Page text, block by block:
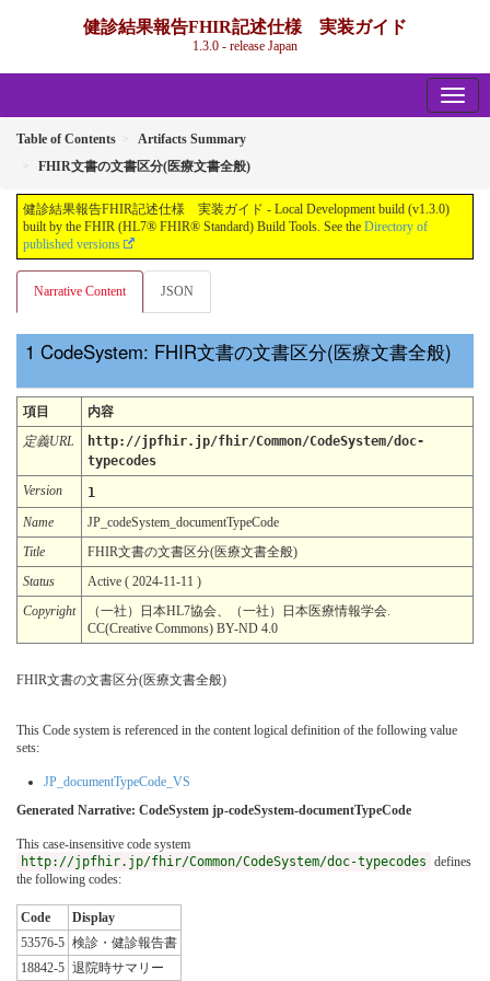
健診結果報告FHIR記述仕様 実装ガイド
1.3.0 - release Japan
Table of Contents
Artifacts Summary
FHIR文書の文書区分(医療文書全般)
健診結果報告FHIR記述仕様 実装ガイド - Local Development build (v1.3.0)
built by the FHIR (HL7® FHIR® Standard) Build Tools. See the Directory of
published versions
Narrative Content JSON
CodeSystem: FHIR文書の文書区分(医療文書全般)
項目
内容
定義URL
http://jpfhir.jp/fhir/Common/CodeSystem/doc-
typecodes
Version
1
Name
JP_codeSystem_documentTypeCode
Title
FHIR文書の文書区分(医療文書全般)
Status
Active ( 2024-11-11 )
Copyright
（一社）日本HL7協会、（一社）日本医療情報学会.
CC(Creative Commons) BY-ND 4.0
FHIR文書の文書区分(医療文書全般)
This Code system is referenced in the content logical definition of the following value
sets:
JP_documentTypeCode_VS
Generated Narrative: CodeSystem jp-codeSystem-documentTypeCode
This case-insensitive code system
http://jpfhir.jp/fhir/Common/CodeSystem/doc-typecodes defines
the following codes:
Code
Display
53576-5 検診・健診報告書
18842-5 退院時サマリー